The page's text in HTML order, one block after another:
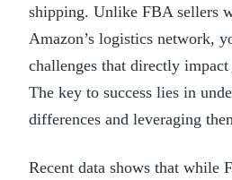
shipping. Unlike FBA sellers
Amazon’s logistics network,
challenges that directly
The key to success lies in
differences and leveraging
Recent data shows that while